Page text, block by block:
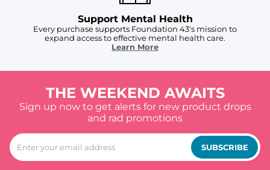
Support Mental Health
Every purchase supports Foundation 43's mission to
expand access to effective mental health care.
Learn More
THE WEEKEND AWAITS
Sign up now to get alerts for new product drops
and rad promotions
SUBSCRIBE